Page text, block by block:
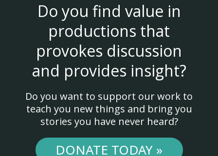
Do you find value in
productions that
provokes discussion
and provides insight?
Do you want to support our work to
teach you new things and bring you
stories you have never heard?
DONATE TODAY »